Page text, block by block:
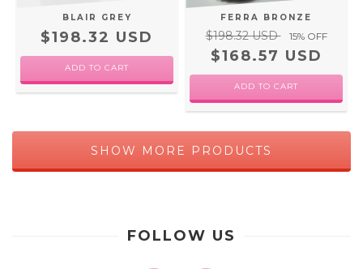
BLAIR GREY
$198.32 USD
ADD TO CART
FERRA BRONZE
$198.32 USD 15% OFF
$168.57 USD
ADD TO CART
SHOW MORE PRODUCTS
FOLLOW US